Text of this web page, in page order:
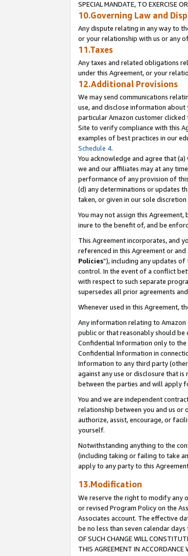
SPECIAL MANDATE, TO EXERCISE
10.Governing Law and
Any dispute relating in any way to
or your relationship with us or any
11.Taxes
Any taxes and related obligations
under this Agreement, or your
12.Additional Provisions
We may send communications
use, and disclose information
particular Amazon customer
Site to verify compliance with this
examples of best practices in our
Schedule 4.
You acknowledge and agree that
we and our affiliates may at any
performance of any provision of
(d) any determinations or updates
taken, or given in our sole
You may not assign this
inure to the benefit of, and be
This Agreement incorporates, and
referenced in this Agreement or
Policies”), including any updates
control. In the event of a conflict
with respect to such separate
supersedes all prior agreements
Whenever used in this Agreement,
Any information relating to
public or that reasonably should be
Confidential Information only to the
Confidential Information in
Information to any third party
against any use or disclosure that
between the parties and will apply
You and we are independent
relationship between you and us or
authorize, assist, encourage, or
yourself.
Notwithstanding anything to the
(including taking or failing to take
apply to any party to this
13.Modification
We reserve the right to modify any
or revised Program Policy on the
Associates account. The effective
be no less than seven calendar days
OF SUCH CHANGE WILL
THIS AGREEMENT IN ACCORDANCE